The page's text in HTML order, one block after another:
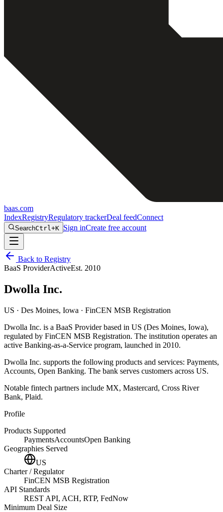
baas.com
IndexRegistryRegulatory trackerDeal feedConnect
SearchCtrl+K Sign inCreate free account
Back to Registry
BaaS ProviderActiveEst. 2010
Dwolla Inc.
US · Des Moines, Iowa · FinCEN MSB Registration
Dwolla Inc. is a BaaS Providerbased in US (Des Moines, Iowa),
regulated by FinCEN MSB Registration. The institution operates an
active Banking-as-a-Service program, launched in 2010.
Dwolla Inc. supports the following products and services: Payments,
Accounts, Open Banking. The bank serves customers across US.
Notable fintech partners include MX, Mastercard, Cross River
Bank, Plaid.
Profile
Products Supported
PaymentsAccountsOpen Banking
Geographies Served
US
Charter / Regulator
FinCEN MSB Registration
API Standards
REST API, ACH, RTP, FedNow
Minimum Deal Size